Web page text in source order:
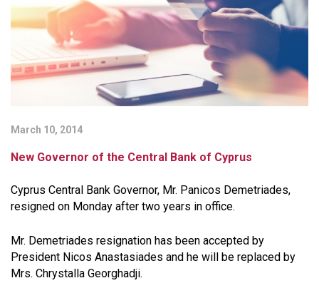
March 10, 2014
New Governor of the Central Bank of Cyprus
Cyprus Central Bank Governor, Mr. Panicos Demetriades,
resigned on Monday after two years in office.
Mr. Demetriades resignation has been accepted by
President Nicos Anastasiades and he will be replaced by
Mrs. Chrystalla Georghadji.